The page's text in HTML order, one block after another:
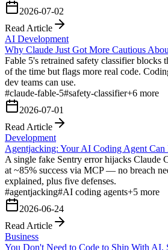
2026-07-02
Read Article
AI Development
Why Claude Just Got More Cautious
Fable 5's retrained safety classifier blocks
of the time but flags more real code.
dev teams can use.
#claude-fable-5#safety-classifier+6 more
2026-07-01
Read Article
Development
Agentjacking: Your AI Coding Agent Can
A single fake Sentry error hijacks Claude
at ~85% success via MCP — no breach
explained, plus five defenses.
#agentjacking#AI coding agents+5 more
2026-06-24
Read Article
Business
You Don't Need to Code to Ship With AI,